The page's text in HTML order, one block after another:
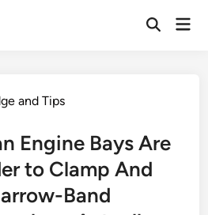
Open
and Tips
Engine Bays Are
to Clamp And
Band